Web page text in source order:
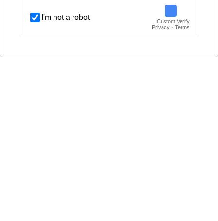
I'm not a robot
Custom Verify
Privacy · Terms